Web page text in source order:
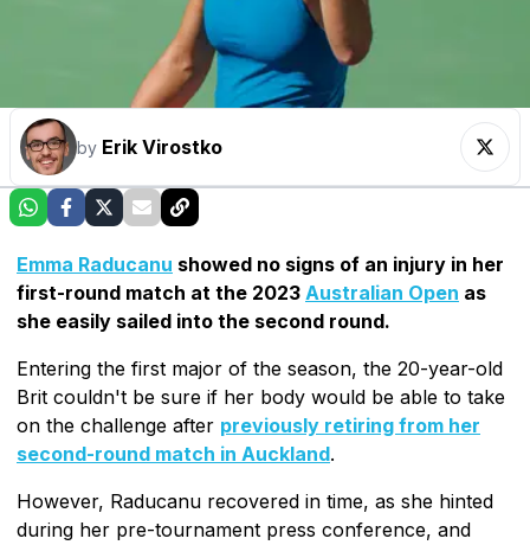
by Erik Virostko
Emma Raducanu showed no signs of an injury in her
first-round match at the 2023 Australian Open as
she easily sailed into the second round.
Entering the first major of the season, the 20-year-old
Brit couldn't be sure if her body would be able to take
on the challenge after previously retiring from her
second-round match in Auckland.
However, Raducanu recovered in time, as she hinted
during her pre-tournament press conference, and